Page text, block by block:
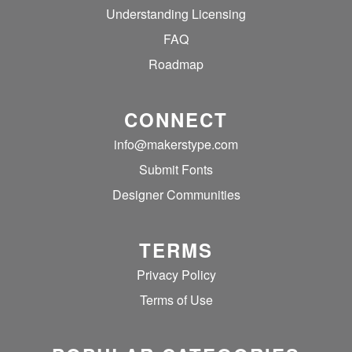
Understanding Licensing
FAQ
Roadmap
CONNECT
info@makerstype.com
Submit Fonts
Designer Communities
TERMS
Privacy Policy
Terms of Use